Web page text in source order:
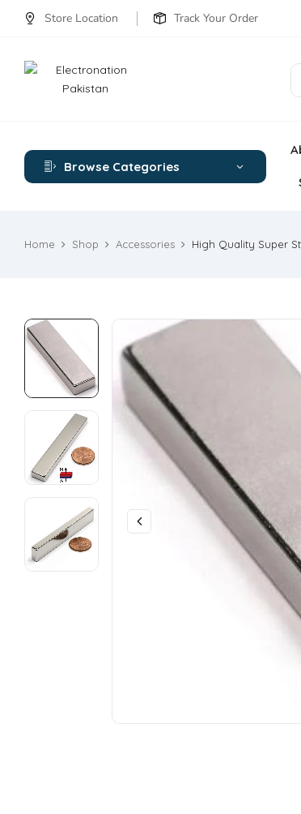
Store Location Track Your Order
Browse Categories
Home Shop Accessories High Quality Super